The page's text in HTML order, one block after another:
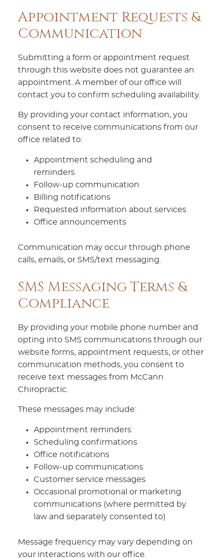
Appointment Requests &
Communication
Submitting a form or appointment request
through this website does not guarantee an
appointment. A member of our office will
contact you to confirm scheduling availability.
By providing your contact information, you
consent to receive communications from our
office related to:
Appointment scheduling and
reminders
Follow-up communication
Billing notifications
Requested information about services
Office announcements
Communication may occur through phone
calls, emails, or SMS/text messaging.
SMS Messaging Terms &
Compliance
By providing your mobile phone number and
opting into SMS communications through our
website forms, appointment requests, or other
communication methods, you consent to
receive text messages from McCann
Chiropractic.
These messages may include:
Appointment reminders
Scheduling confirmations
Office notifications
Follow-up communications
Customer service messages
Occasional promotional or marketing
communications (where permitted by
law and separately consented to)
Message frequency may vary depending on
your interactions with our office.